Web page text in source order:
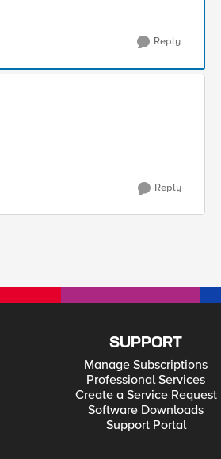
Reply
Reply
SUPPORT
Manage Subscriptions
Professional Services
Create a Service Request
Software Downloads
Support Portal